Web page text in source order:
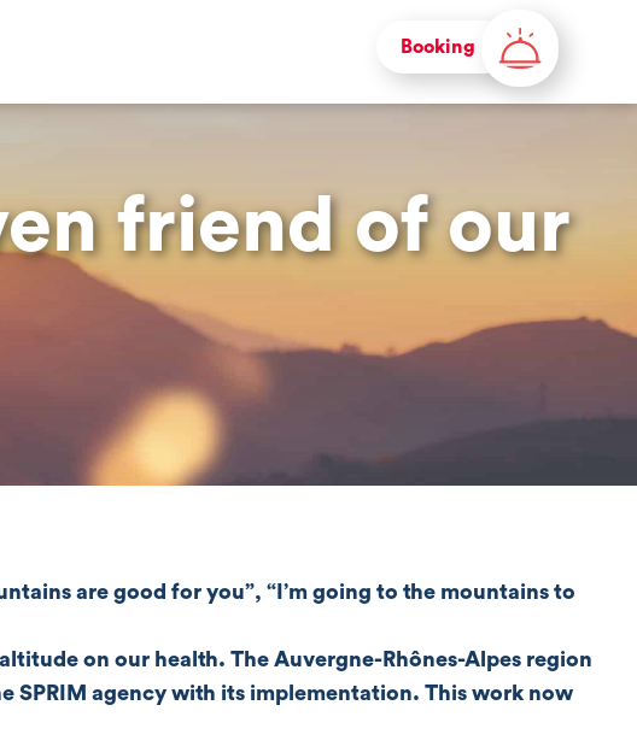
Booking
friend of our
are good for you”, “I’m going to the mountains to
on our health. The Auvergne-Rhônes-Alpes region
SPRIM agency with its implementation. This work now